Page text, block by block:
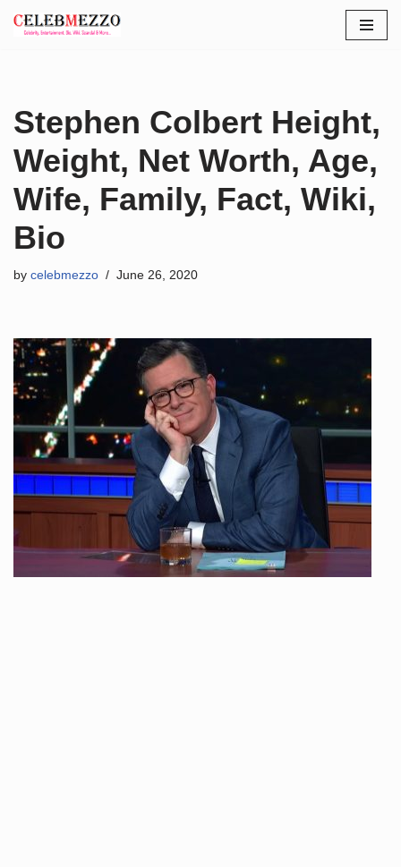
Stephen Colbert Height,
Weight, Net Worth, Age,
Wife, Family, Fact, Wiki,
Bio
by celebmezzo June 26, 2020